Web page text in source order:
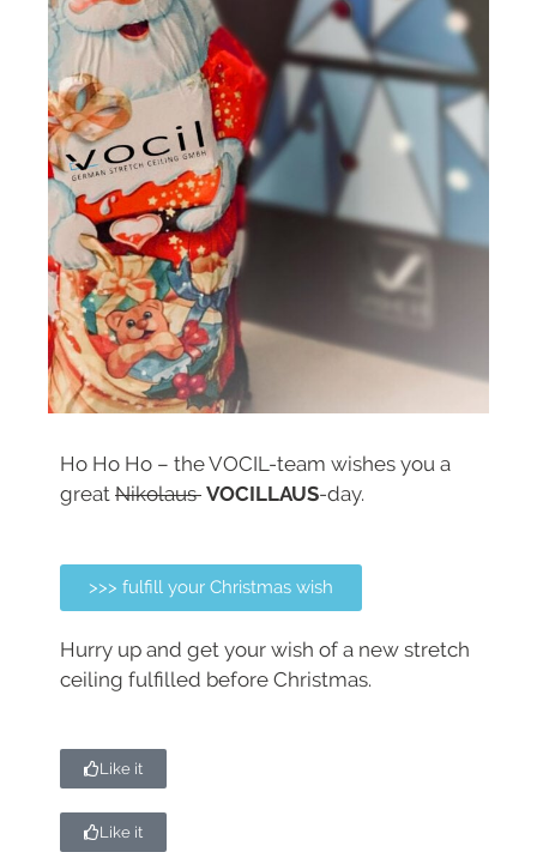
Ho Ho Ho – the VOCIL-team wishes you a
great Nikolaus VOCILLAUS-day.
>>> fulfill your Christmas wish
Hurry up and get your wish of a new stretch
ceiling fulfilled before Christmas.
Like it
Like it